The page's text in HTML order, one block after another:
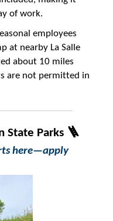
of work.
employees
at nearby La Salle
about 10 miles
are not permitted in
State Parks 🪜
here—apply